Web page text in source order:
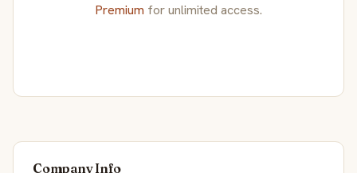
Premium for unlimited access.
Company Info